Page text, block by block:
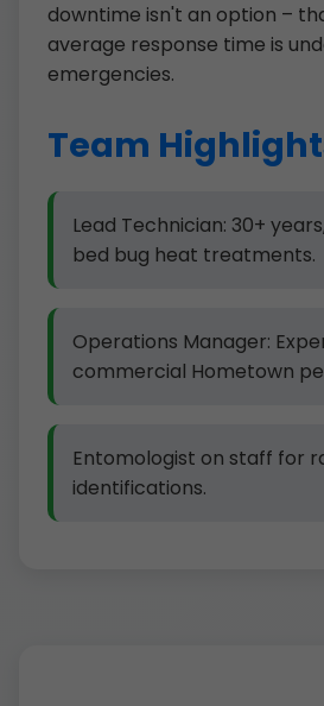
downtime isn't an option –
average response time is
emergencies.
Team
Lead Technician: 30+
bed bug heat treatments.
Operations Manager:
commercial Hometown
Entomologist on staff for
identifications.